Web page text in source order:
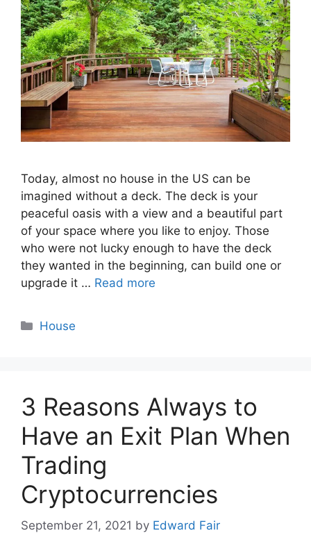
Today, almost no house in the US can be
imagined without a deck. The deck is your
peaceful oasis with a view and a beautiful part
of your space where you like to enjoy. Those
who were not lucky enough to have the deck
they wanted in the beginning, can build one or
upgrade it … Read more
Categories
House
3 Reasons Always to
Have an Exit Plan When
Trading
Cryptocurrencies
September 21, 2021 by Edward Fair